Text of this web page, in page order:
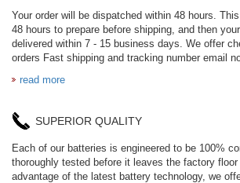
Your order will be dispatched within 48 hours.
48 hours to prepare before shipping, and then
delivered within 7 - 15 business days. We offer
orders Fast shipping and tracking number email
read more
SUPERIOR QUALITY
Each of our batteries is engineered to be 100%
thoroughly tested before it leaves the factory
advantage of the latest battery technology, we